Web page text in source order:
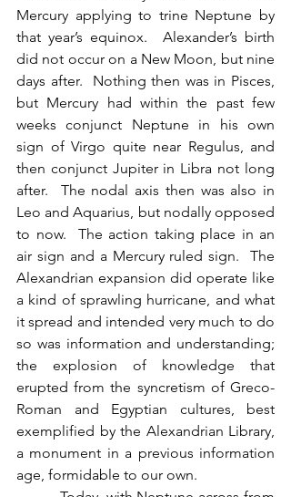
Mercury applying to trine Neptune by
that year’s equinox.  Alexander’s birth
did not occur on a New Moon, but nine
days after.  Nothing then was in Pisces,
but Mercury had within the past few
weeks conjunct Neptune in his own
sign of Virgo quite near Regulus, and
then conjunct Jupiter in Libra not long
after.  The nodal axis then was also in
Leo and Aquarius, but nodally opposed
to now.  The action taking place in an
air sign and a Mercury ruled sign.  The
Alexandrian expansion did operate like
a kind of sprawling hurricane, and what
it spread and intended very much to do
so was information and understanding;
the explosion of knowledge that
erupted from the syncretism of Greco-
Roman and Egyptian cultures, best
exemplified by the Alexandrian Library,
a monument in a previous information
age, formidable to our own.